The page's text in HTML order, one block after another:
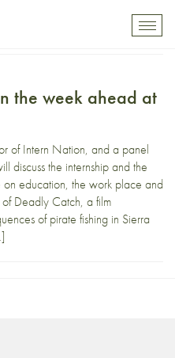
the week ahead at
of Intern Nation, and a panel
discuss the internship and the
on education, the work place and
of Deadly Catch, a film
of pirate fishing in Sierra